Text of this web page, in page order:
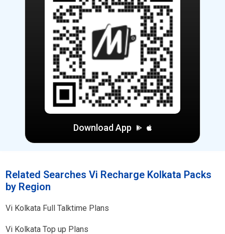
Download App
Related Searches Vi Recharge Kolkata Packs
by Region
Vi Kolkata Full Talktime Plans
Vi Kolkata Top up Plans